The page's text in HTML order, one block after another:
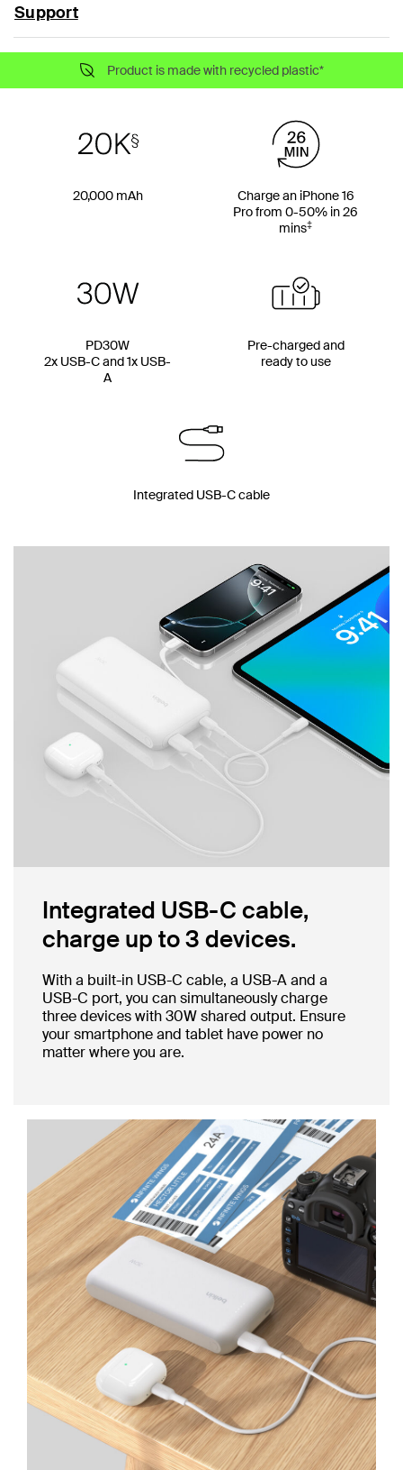
Support
Product is made with recycled plastic*
20,000 mAh
Charge an iPhone 16
Pro from 0-50% in 26
mins‡
PD30W
2x USB-C and 1x USB-
A
Pre-charged and
ready to use
Integrated USB-C cable
Integrated USB-C cable,
charge up to 3 devices.
With a built-in USB-C cable, a USB-A and a
USB-C port, you can simultaneously charge
three devices with 30W shared output. Ensure
your smartphone and tablet have power no
matter where you are.